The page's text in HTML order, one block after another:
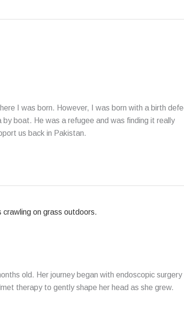
I was born. However, I was born with a birth
boat. He was a refugee and was finding it really
us back in Pakistan.
old. Her journey began with endoscopic
therapy to gently shape her head as she grew.